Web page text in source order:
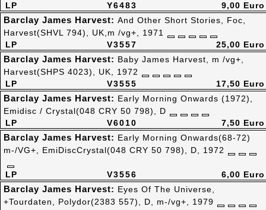
Y6483
LP
9,00 Euro
V3557
LP
Barclay James Harvest: And Other Short Stories, Foc,
Harvest(SHVL 794), UK,m /vg+, 1971
25,00 Euro
V3555
LP
Barclay James Harvest: Baby James Harvest, m /vg+,
Harvest(SHPS 4023), UK, 1972
17,50 Euro
V6010
LP
Barclay James Harvest: Early Morning Onwards (1972),
Emidisc / Crystal(048 CRY 50 798), D
7,50 Euro
V3556
LP
Barclay James Harvest: Early Morning Onwards(68-72)
m-/VG+, EmiDiscCrystal(048 CRY 50 798), D, 1972
6,00 Euro
Barclay James Harvest: Eyes Of The Universe,
+Tourdaten, Polydor(2383 557), D, m-/vg+, 1979